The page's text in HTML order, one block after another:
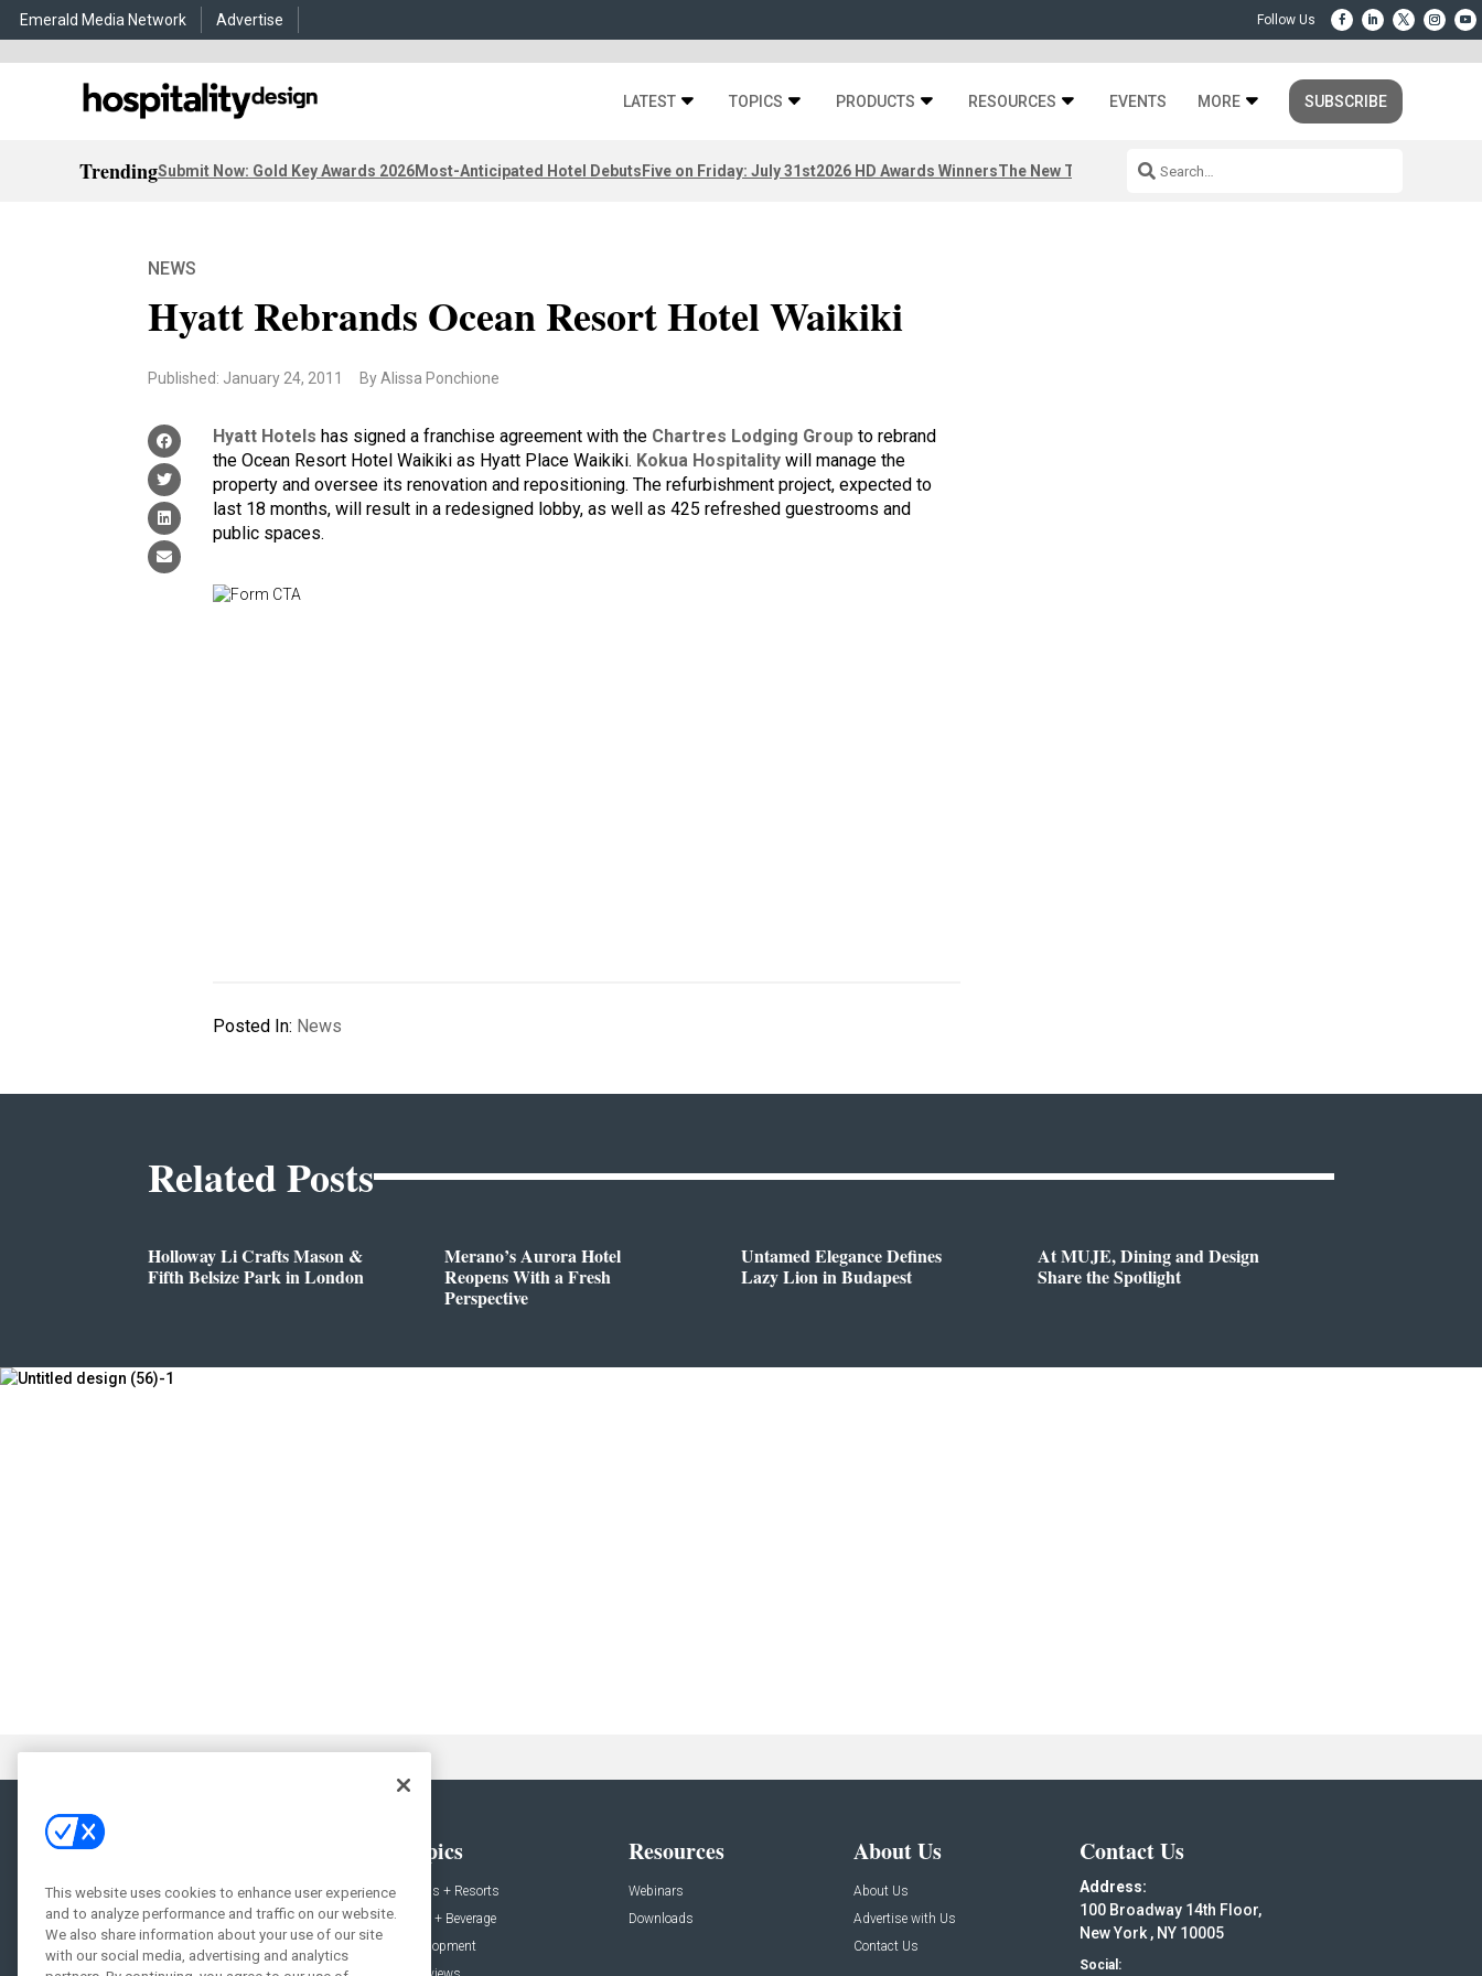
Emerald Media Network Advertise
LATEST TOPICS PRODUCTS RESOURCES EVENTS MORE SUBSCRIBE
TrendingSubmit Now: Gold Key Awards 2026Most-Anticipated Hotel DebutsFive on Friday: July 31st2026 HD Awards WinnersThe New Third Space
NEWS
Hyatt Rebrands Ocean Resort Hotel Waikiki
Published: January 24, 2011 By Alissa Ponchione
Hyatt Hotels has signed a franchise agreement with the Chartres Lodging Group to rebrand
the Ocean Resort Hotel Waikiki as Hyatt Place Waikiki. Kokua Hospitality will manage the
property and oversee its renovation and repositioning. The refurbishment project, expected to
last 18 months, will result in a redesigned lobby, as well as 425 refreshed guestrooms and
public spaces.
Posted In: News
Related Posts
Holloway Li Crafts Mason &
Fifth Belsize Park in London
Merano’s Aurora Hotel
Reopens With a Fresh
Perspective
Untamed Elegance Defines
Lazy Lion in Budapest
At MUJE, Dining and Design
Share the Spotlight
News
Projects
Products
Topics
Hotels + Resorts
Food + Beverage
Development
Resources
Webinars
Downloads
About Us
About Us
Advertise with Us
Contact Us
Contact Us
Address:
100 Broadway 14th Floor,
New York , NY 10005
Social:
This website uses cookies to enhance user experience
and to analyze performance and traffic on our website.
We also share information about your use of our site
with our social media, advertising and analytics